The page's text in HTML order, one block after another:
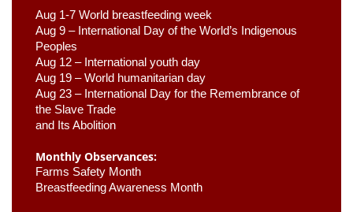
Aug 1-7 World breastfeeding week
Aug 9 – International Day of the World’s Indigenous
Peoples
Aug 12 – International youth day
Aug 19 – World humanitarian day
Aug 23 – International Day for the Remembrance of
the Slave Trade
and Its Abolition
Monthly Observances:
Farms Safety Month
Breastfeeding Awareness Month